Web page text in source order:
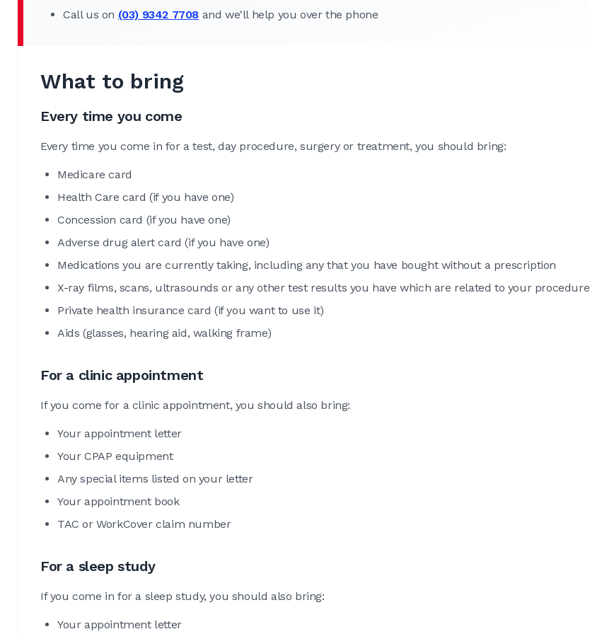
Call us on (03) 9342 7708 and we'll help you over the phone
What to bring
Every time you come
Every time you come in for a test, day procedure, surgery or treatment, you should bring:
Medicare card
Health Care card (if you have one)
Concession card (if you have one)
Adverse drug alert card (if you have one)
Medications you are currently taking, including any that you have bought without a prescription
X-ray films, scans, ultrasounds or any other test results you have which are related to your procedure
Private health insurance card (if you want to use it)
Aids (glasses, hearing aid, walking frame)
For a clinic appointment
If you come for a clinic appointment, you should also bring:
Your appointment letter
Your CPAP equipment
Any special items listed on your letter
Your appointment book
TAC or WorkCover claim number
For a sleep study
If you come in for a sleep study, you should also bring:
Your appointment letter